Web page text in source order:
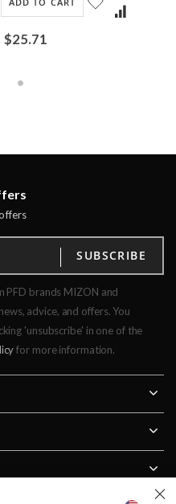
$25.71
SUBSCRIBE
PFD brands MIZON and
advice, and offers. You
'unsubscribe' in one of the
for more information.